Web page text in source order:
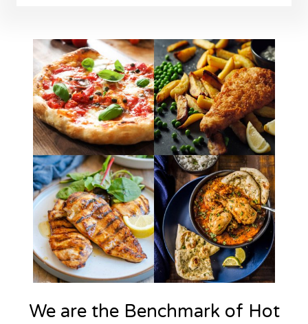
We are the Benchmark of Hot